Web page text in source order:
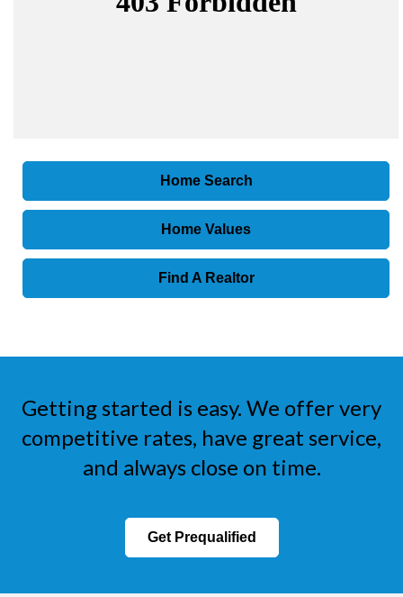
Home Search
Home Values
Find A Realtor
Getting started is easy. We offer very
competitive rates, have great service,
and always close on time.
Get Prequalified